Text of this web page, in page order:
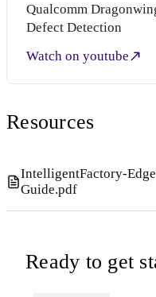
Qualcomm
Defect Detection
Watch on youtube
Resources
IntelligentFactory-
Guide.pdf
Ready to get